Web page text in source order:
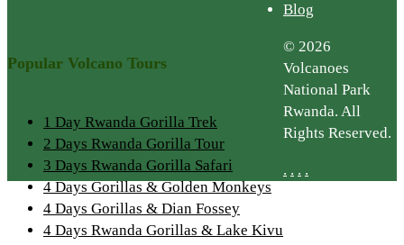
Popular Volcano Tours
1 Day Rwanda Gorilla Trek
2 Days Rwanda Gorilla Tour
3 Days Rwanda Gorilla Safari
4 Days Gorillas & Golden Monkeys
4 Days Gorillas & Dian Fossey
4 Days Rwanda Gorillas & Lake Kivu
Blog
© 2026
Volcanoes
National Park
Rwanda. All
Rights Reserved.
. . . .